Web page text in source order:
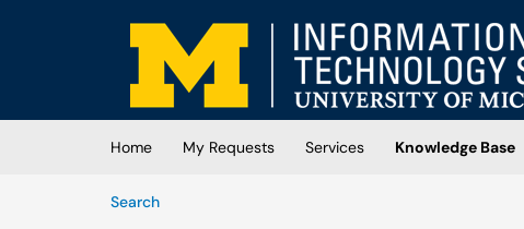
Skip to main content
(opens in a new tab)
Home My Requests Services
Knowledge Base
SearchArticles